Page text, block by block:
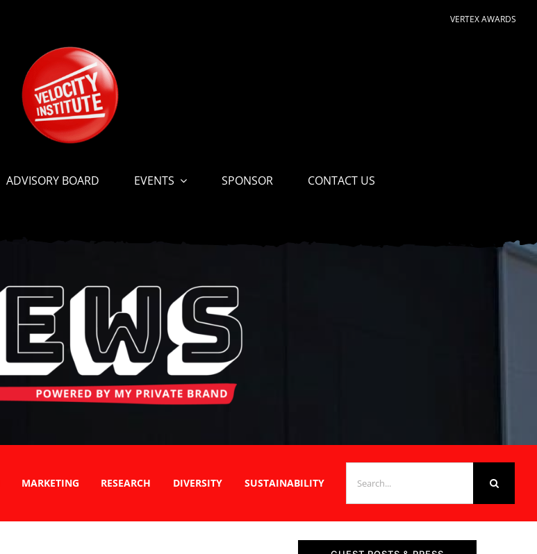
VERTEX AWARDS
ADVISORY BOARD EVENTS SPONSOR CONTACT US
MARKETING RESEARCH DIVERSITY SUSTAINABILITY
FOR: